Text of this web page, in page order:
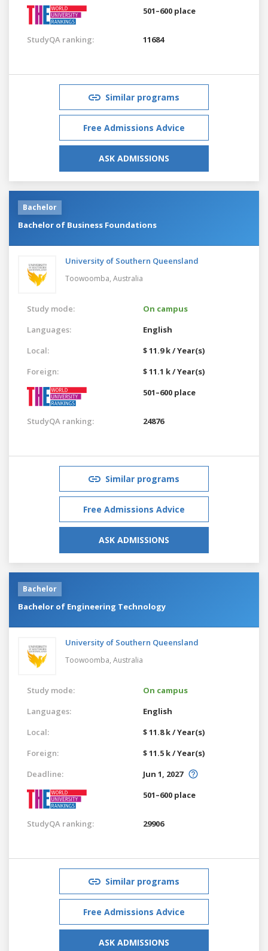
501–600 place
StudyQA ranking: 11684
Similar programs
Free Admissions Advice
ASK ADMISSIONS
Bachelor
Bachelor of Business Foundations
University of Southern Queensland
Toowoomba, Australia
Study mode:
On campus
Languages:
English
Local:
$ 11.9 k / Year(s)
Foreign:
$ 11.1 k / Year(s)
501–600 place
StudyQA ranking: 24876
Similar programs
Free Admissions Advice
ASK ADMISSIONS
Bachelor
Bachelor of Engineering Technology
University of Southern Queensland
Toowoomba, Australia
Study mode:
On campus
Languages:
English
Local:
$ 11.8 k / Year(s)
Foreign:
$ 11.5 k / Year(s)
Deadline:
Jun 1, 2027
501–600 place
StudyQA ranking: 29906
Similar programs
Free Admissions Advice
ASK ADMISSIONS